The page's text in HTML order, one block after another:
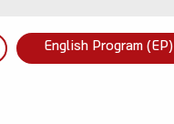
English Program (EP)